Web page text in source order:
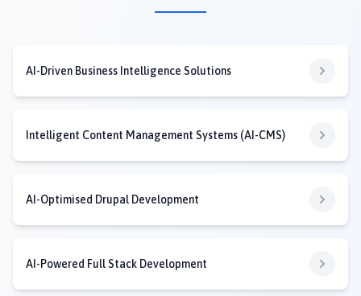
AI-Driven Business Intelligence Solutions
Intelligent Content Management Systems (AI-CMS)
AI-Optimised Drupal Development
AI-Powered Full Stack Development